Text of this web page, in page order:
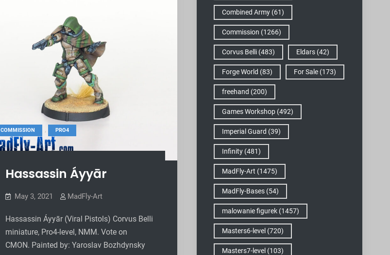
COMMISSION , PRO4
Hassassin Áyyār
May 3, 2021 MadFly-Art
Hassassin Áyyār (Viral Pistols) Corvus Belli
miniature, Pro4-level, NMM. Vote on
CMON. Painted by: Yaroslav Bozhdynsky
Combined Army (61)
Commission (1266)
Corvus Belli (483) Eldars (42)
Forge World (83) For Sale (173)
freehand (200)
Games Workshop (492)
Imperial Guard (39)
Infinity (481)
MadFly-Art (1475)
MadFly-Bases (54)
malowanie figurek (1457)
Masters6-level (720)
Masters7-level (103)